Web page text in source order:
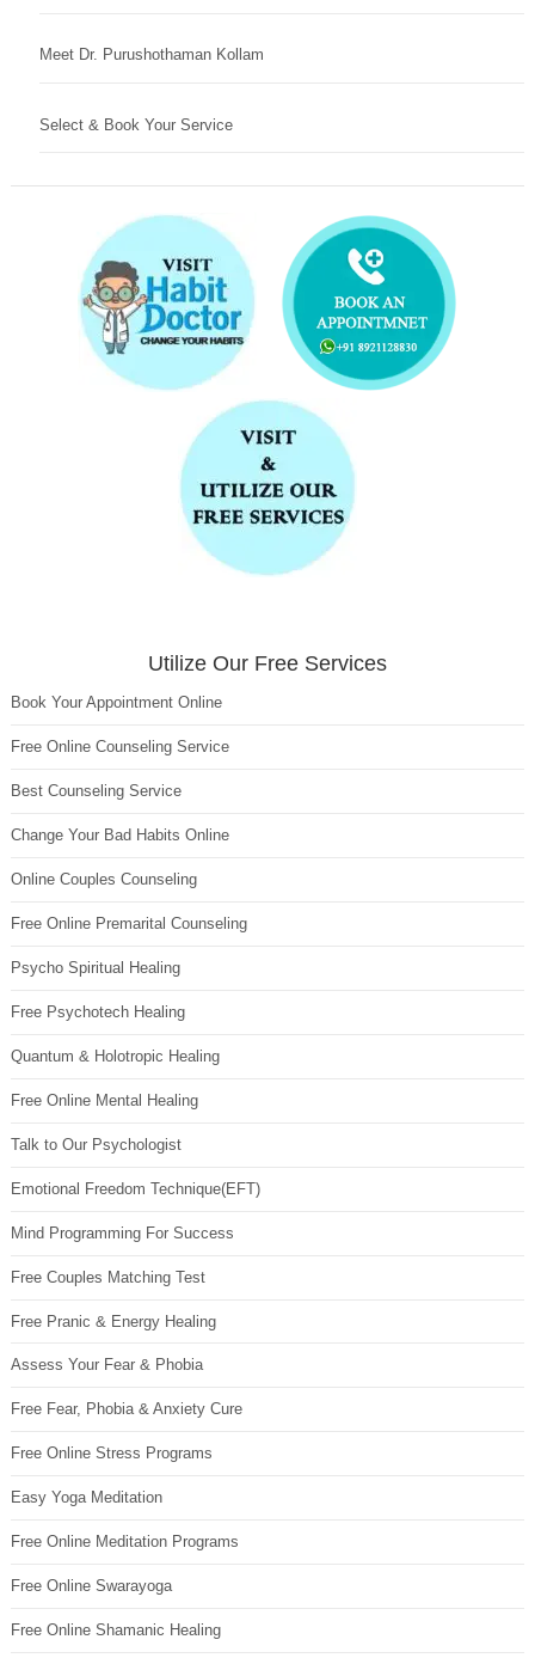
Meet Dr. Purushothaman Kollam
Select & Book Your Service
Utilize Our Free Services
Book Your Appointment Online
Free Online Counseling Service
Best Counseling Service
Change Your Bad Habits Online
Online Couples Counseling
Free Online Premarital Counseling
Psycho Spiritual Healing
Free Psychotech Healing
Quantum & Holotropic Healing
Free Online Mental Healing
Talk to Our Psychologist
Emotional Freedom Technique(EFT)
Mind Programming For Success
Free Couples Matching Test
Free Pranic & Energy Healing
Assess Your Fear & Phobia
Free Fear, Phobia & Anxiety Cure
Free Online Stress Programs
Easy Yoga Meditation
Free Online Meditation Programs
Free Online Swarayoga
Free Online Shamanic Healing